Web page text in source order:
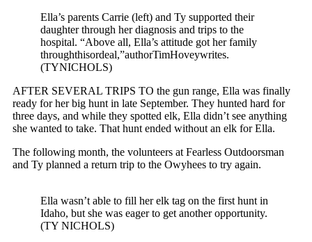
Ella’s parents Carrie (left) and Ty supported their
daughter through her diagnosis and trips to the
hospital. “Above all, Ella’s attitude got her family
throughthisordeal,”authorTimHoveywrites.
(TYNICHOLS)
AFTER SEVERAL TRIPS TO the gun range, Ella was finally
ready for her big hunt in late September. They hunted hard for
three days, and while they spotted elk, Ella didn’t see anything
she wanted to take. That hunt ended without an elk for Ella.
The following month, the volunteers at Fearless Outdoorsman
and Ty planned a return trip to the Owyhees to try again.
Ella wasn’t able to fill her elk tag on the first hunt in
Idaho, but she was eager to get another opportunity.
(TY NICHOLS)